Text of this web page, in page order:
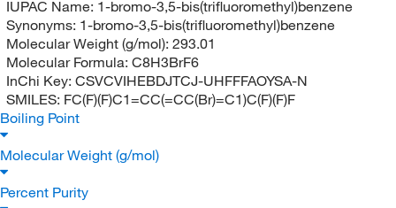
IUPAC Name: 1-bromo-3,5-bis(trifluoromethyl)benzene
Synonyms: 1-bromo-3,5-bis(trifluoromethyl)benzene
Molecular Weight (g/mol): 293.01
Molecular Formula: C8H3BrF6
InChi Key: CSVCVIHEBDJTCJ-UHFFFAOYSA-N
SMILES: FC(F)(F)C1=CC(=CC(Br)=C1)C(F)(F)F
Boiling Point
Molecular Weight (g/mol)
Percent Purity